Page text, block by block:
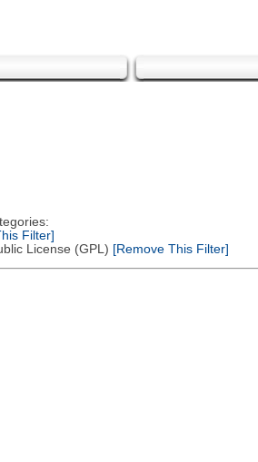
Filter]
License (GPL) [Remove This Filter]